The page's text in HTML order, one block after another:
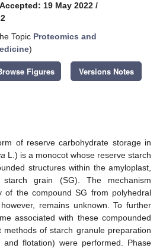
Accepted: 19 May 2022 /
Topic Proteomics and
)
Figures Versions Notes
of reserve carbohydrate storage in
L.) is a monocot whose reserve starch
structures within the amyloplast,
grain (SG). The mechanism
of the compound SG from polyhedral
remains unknown. To further
associated with these compounded
methods of starch granule preparation
and flotation) were performed. Phase